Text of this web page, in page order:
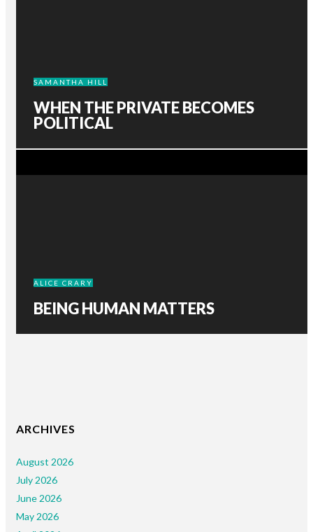
SAMANTHA HILL
WHEN THE PRIVATE BECOMES
POLITICAL
ALICE CRARY
BEING HUMAN MATTERS
ARCHIVES
August 2026
July 2026
June 2026
May 2026